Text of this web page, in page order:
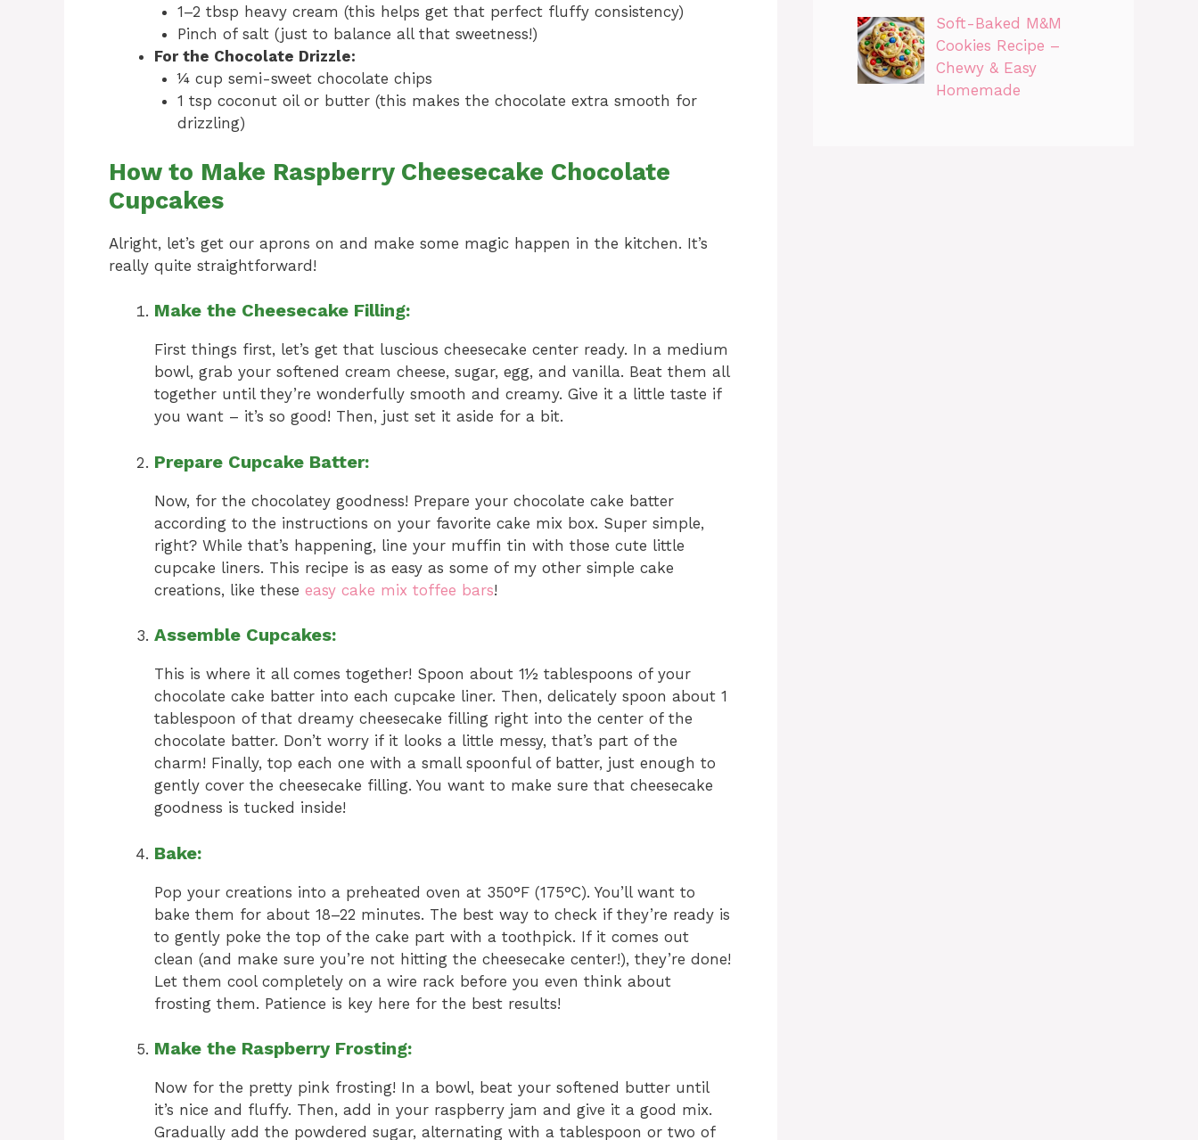
1–2 tbsp heavy cream (this helps get that perfect fluffy consistency)
Pinch of salt (just to balance all that sweetness!)
For the Chocolate Drizzle:
¼ cup semi-sweet chocolate chips
1 tsp coconut oil or butter (this makes the chocolate extra smooth for
drizzling)
How to Make Raspberry Cheesecake Chocolate
Cupcakes
Alright, let’s get our aprons on and make some magic happen in the kitchen. It’s
really quite straightforward!
Make the Cheesecake Filling:
First things first, let’s get that luscious cheesecake center ready. In a medium
bowl, grab your softened cream cheese, sugar, egg, and vanilla. Beat them all
together until they’re wonderfully smooth and creamy. Give it a little taste if
you want – it’s so good! Then, just set it aside for a bit.
Prepare Cupcake Batter:
Now, for the chocolatey goodness! Prepare your chocolate cake batter
according to the instructions on your favorite cake mix box. Super simple,
right? While that’s happening, line your muffin tin with those cute little
cupcake liners. This recipe is as easy as some of my other simple cake
creations, like these easy cake mix toffee bars!
Assemble Cupcakes:
This is where it all comes together! Spoon about 1½ tablespoons of your
chocolate cake batter into each cupcake liner. Then, delicately spoon about 1
tablespoon of that dreamy cheesecake filling right into the center of the
chocolate batter. Don’t worry if it looks a little messy, that’s part of the
charm! Finally, top each one with a small spoonful of batter, just enough to
gently cover the cheesecake filling. You want to make sure that cheesecake
goodness is tucked inside!
Bake:
Pop your creations into a preheated oven at 350°F (175°C). You’ll want to
bake them for about 18–22 minutes. The best way to check if they’re ready is
to gently poke the top of the cake part with a toothpick. If it comes out
clean (and make sure you’re not hitting the cheesecake center!), they’re done!
Let them cool completely on a wire rack before you even think about
frosting them. Patience is key here for the best results!
Make the Raspberry Frosting:
Now for the pretty pink frosting! In a bowl, beat your softened butter until
it’s nice and fluffy. Then, add in your raspberry jam and give it a good mix.
Gradually add the powdered sugar, alternating with a tablespoon or two of
Soft-Baked M&M
Cookies Recipe –
Chewy & Easy
Homemade